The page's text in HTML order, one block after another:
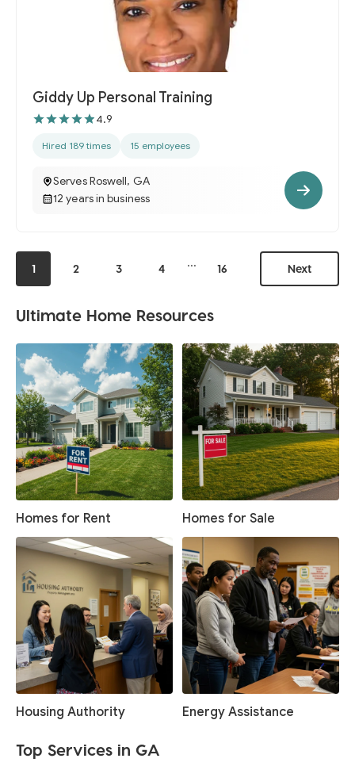
Giddy Up Personal Training
4.9
Hired 189 times 15 employees
Serves Roswell, GA
12 years in business
1 2 3 4 ... 16 Next
Ultimate Home Resources
Homes for Rent Homes for Sale
Housing Authority Energy Assistance
Top Services in GA